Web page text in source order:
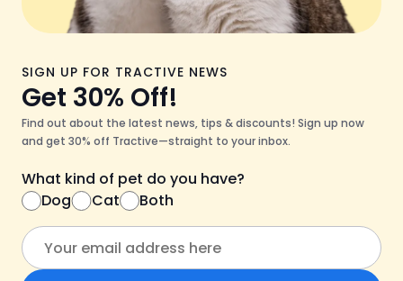
SIGN UP FOR TRACTIVE NEWS
Get 30% Off!
Find out about the latest news, tips & discounts! Sign up now
and get 30% off Tractive—straight to your inbox.
What kind of pet do you have?
Dog
Cat Both